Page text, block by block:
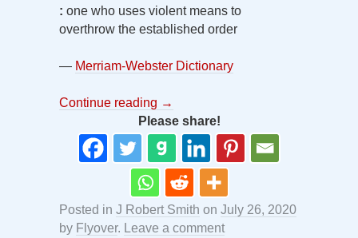
: one who uses violent means to
overthrow the established order
— Merriam-Webster Dictionary
Continue reading →
Please share!
Posted in J Robert Smith on July 26, 2020
by Flyover. Leave a comment